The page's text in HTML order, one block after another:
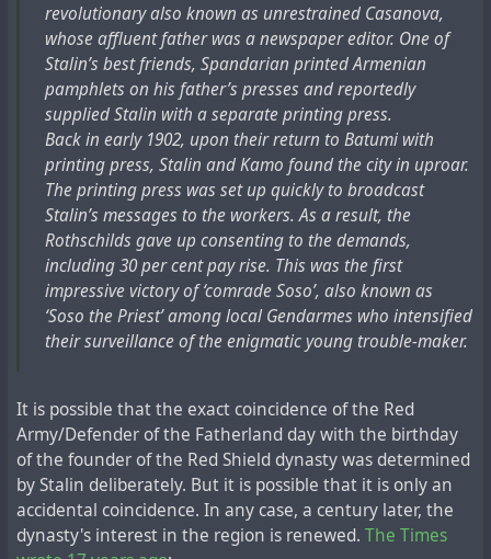
revolutionary also known as unrestrained Casanova,
whose affluent father was a newspaper editor. One of
Stalin’s best friends, Spandarian printed Armenian
pamphlets on his father’s presses and reportedly
supplied Stalin with a separate printing press.
Back in early 1902, upon their return to Batumi with
printing press, Stalin and Kamo found the city in uproar.
The printing press was set up quickly to broadcast
Stalin’s messages to the workers. As a result, the
Rothschilds gave up consenting to the demands,
including 30 per cent pay rise. This was the first
impressive victory of ‘comrade Soso’, also known as
‘Soso the Priest’ among local Gendarmes who intensified
their surveillance of the enigmatic young trouble-maker.
It is possible that the exact coincidence of the Red
Army/Defender of the Fatherland day with the birthday
of the founder of the Red Shield dynasty was determined
by Stalin deliberately. But it is possible that it is only an
accidental coincidence. In any case, a century later, the
dynasty's interest in the region is renewed. The Times